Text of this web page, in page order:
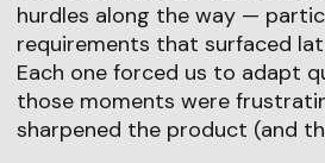
hurdles along the way —
requirements that surfaced
Each one forced us to adapt
those moments were
sharpened the product (and